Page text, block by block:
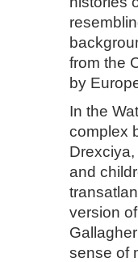
from the
by
In the
complex
and
version
sense of